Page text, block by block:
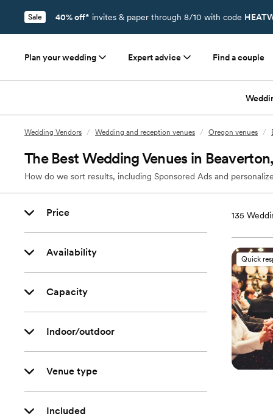
Sale 40% off* invites & paper through 8/10 with code
Plan your wedding Expert advice Find a couple
Wedding Vendors / Wedding and reception venues / Oregon venues /
The Best Wedding Venues in
How do we sort results, including Sponsored Ads and
Price
Availability
Capacity
Indoor/outdoor
Venue type
Included
135
Quick